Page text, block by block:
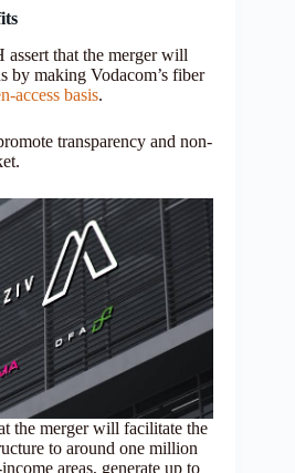
that the merger will
by making Vodacom’s fiber
access basis.
transparency and non-
the merger will facilitate the
to around one million
areas, generate up to